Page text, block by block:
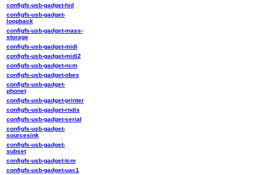
configfs-usb-gadget-hid
configfs-usb-gadget-
loopback
configfs-usb-gadget-mass-
storage
configfs-usb-gadget-midi
configfs-usb-gadget-midi2
configfs-usb-gadget-ncm
configfs-usb-gadget-obex
configfs-usb-gadget-
phonet
configfs-usb-gadget-printer
configfs-usb-gadget-rndis
configfs-usb-gadget-serial
configfs-usb-gadget-
sourcesink
configfs-usb-gadget-
subset
configfs-usb-gadget-tcm
configfs-usb-gadget-uac1